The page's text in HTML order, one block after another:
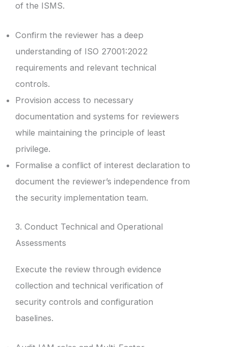
of the ISMS.
Confirm the reviewer has a deep
understanding of ISO 27001:2022
requirements and relevant technical
controls.
Provision access to necessary
documentation and systems for reviewers
while maintaining the principle of least
privilege.
Formalise a conflict of interest declaration to
document the reviewer’s independence from
the security implementation team.
3. Conduct Technical and Operational
Assessments
Execute the review through evidence
collection and technical verification of
security controls and configuration
baselines.